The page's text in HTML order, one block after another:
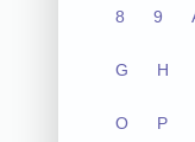
8 9
G H
O P